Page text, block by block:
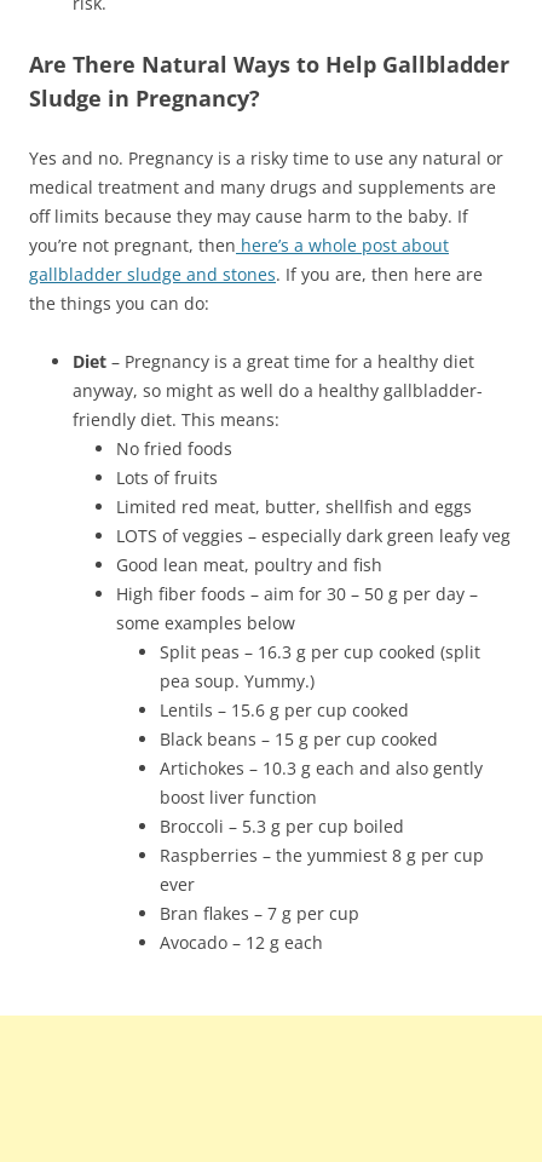
Are There Natural Ways to Help Gallbladder
Sludge in Pregnancy?
Yes and no. Pregnancy is a risky time to use any natural or
medical treatment and many drugs and supplements are
off limits because they may cause harm to the baby. If
you’re not pregnant, then here’s a whole post about
gallbladder sludge and stones. If you are, then here are
the things you can do:
Diet – Pregnancy is a great time for a healthy diet
anyway, so might as well do a healthy gallbladder-
friendly diet. This means:
No fried foods
Lots of fruits
Limited red meat, butter, shellfish and eggs
LOTS of veggies – especially dark green leafy veg
Good lean meat, poultry and fish
High fiber foods – aim for 30 – 50 g per day –
some examples below
Split peas – 16.3 g per cup cooked (split
pea soup. Yummy.)
Lentils – 15.6 g per cup cooked
Black beans – 15 g per cup cooked
Artichokes – 10.3 g each and also gently
boost liver function
Broccoli – 5.3 g per cup boiled
Raspberries – the yummiest 8 g per cup
ever
Bran flakes – 7 g per cup
Avocado – 12 g each